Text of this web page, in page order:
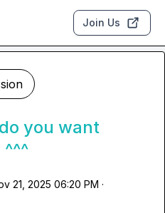
Join Us
you want
21, 2025 06:20 PM ·